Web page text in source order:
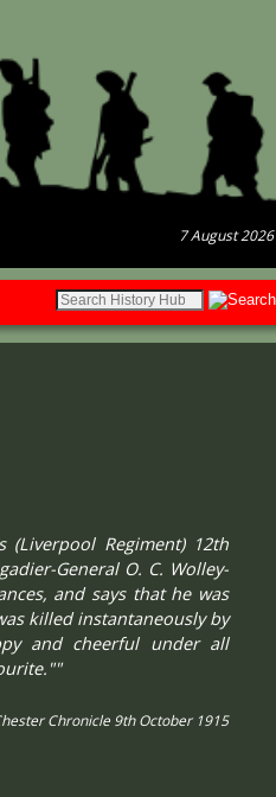
7 August 2026
Regiment) 12th
General O. C. Wolley-
and says that he was
killed instantaneously by
and cheerful under all
Chronicle 9th October 1915